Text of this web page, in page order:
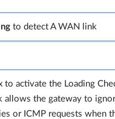
to detect A WAN link
to activate the Loading
allows the gateway to
or ICMP requests when